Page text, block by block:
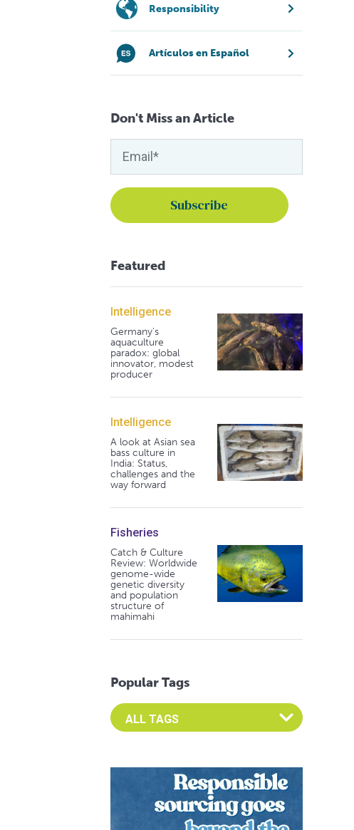
Responsibility
Artículos en Español
Don't Miss an Article
Featured
Intelligence
Germany's
aquaculture
paradox: global
innovator, modest
producer
Intelligence
A look at Asian sea
bass culture in
India: Status,
challenges and the
way forward
Fisheries
Catch & Culture
Review: Worldwide
genome-wide
genetic diversity
and population
structure of
mahimahi
Popular Tags
Select an Advocate Tag to view it's posts